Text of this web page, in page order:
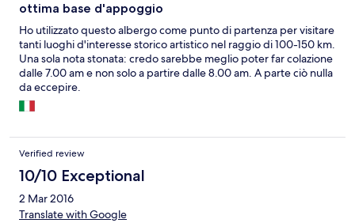
ottima base d'appoggio
Ho utilizzato questo albergo come punto di partenza per visitare
tanti luoghi d'interesse storico artistico nel raggio di 100-150 km.
Una sola nota stonata: credo sarebbe meglio poter far colazione
dalle 7.00 am e non solo a partire dalle 8.00 am. A parte ciò nulla
da eccepire.
Verified review
10/10 Exceptional
2 Mar 2016
Translate with Google